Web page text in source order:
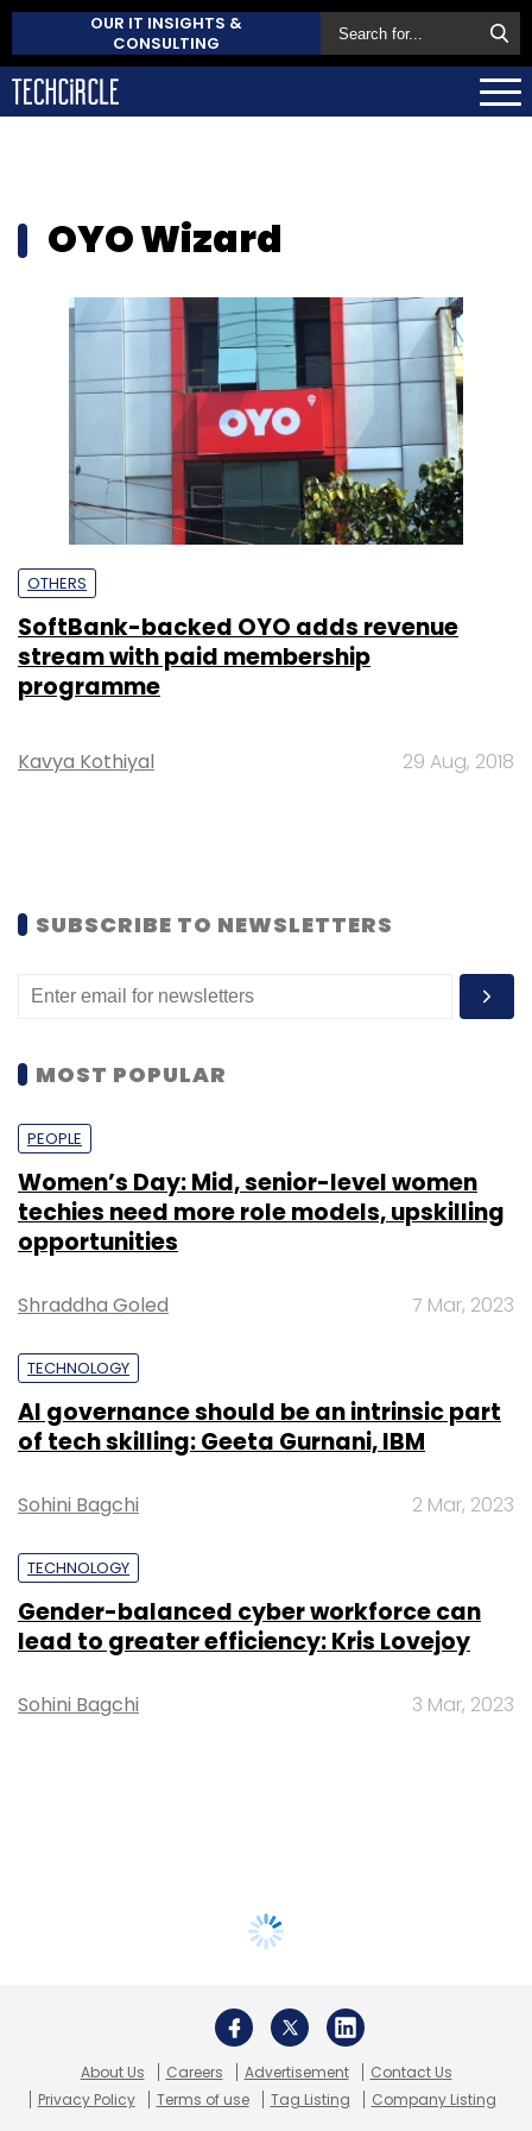
OUR IT INSIGHTS &
CONSULTING
OYO Wizard
OTHERS
SoftBank-backed OYO adds revenue
stream with paid membership
programme
Kavya Kothiyal 29 Aug, 2018
SUBSCRIBE TO NEWSLETTERS
MOST POPULAR
PEOPLE
Women’s Day: Mid, senior-level women
techies need more role models, upskilling
opportunities
Shraddha Goled 7 Mar, 2023
TECHNOLOGY
AI governance should be an intrinsic part
of tech skilling: Geeta Gurnani, IBM
Sohini Bagchi 2 Mar, 2023
TECHNOLOGY
Gender-balanced cyber workforce can
lead to greater efficiency: Kris Lovejoy
Sohini Bagchi 3 Mar, 2023
About Us Careers Advertisement
Contact Us
Privacy Policy
Terms of use Tag Listing Company Listing